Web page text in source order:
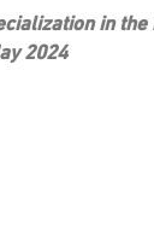
in
2024